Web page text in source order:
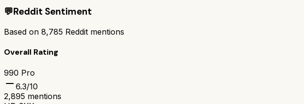
💬Reddit Sentiment
Based on 8,785 Reddit mentions
Overall Rating
990 Pro
6.3/10
2,895 mentions